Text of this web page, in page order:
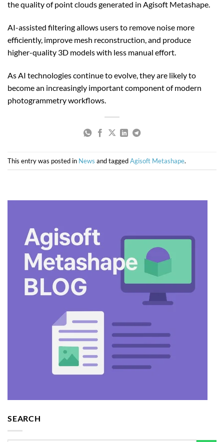
the quality of point clouds generated in Agisoft Metashape.
AI-assisted filtering allows users to remove noise more
efficiently, improve mesh reconstruction, and produce
higher-quality 3D models with less manual effort.
As AI technologies continue to evolve, they are likely to
become an increasingly important component of modern
photogrammetry workflows.
This entry was posted in News and taggedAgisoft Metashape.
SEARCH